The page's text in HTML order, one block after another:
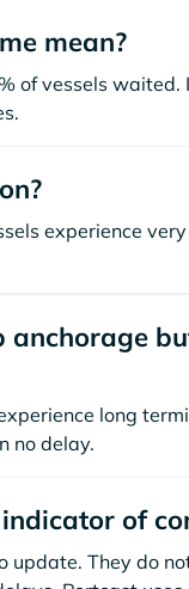
mean?
of vessels
experience
anchorage
long
no delay.
of
update. They do